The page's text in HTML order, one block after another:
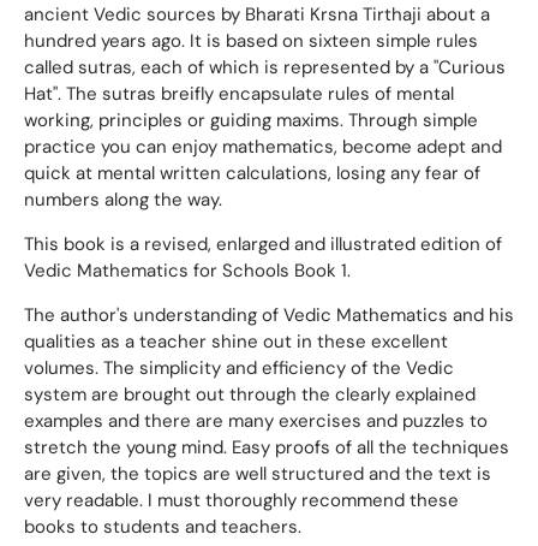
ancient Vedic sources by Bharati Krsna Tirthaji about a
hundred years ago. It is based on sixteen simple rules
called sutras, each of which is represented by a "Curious
Hat". The sutras breifly encapsulate rules of mental
working, principles or guiding maxims. Through simple
practice you can enjoy mathematics, become adept and
quick at mental written calculations, losing any fear of
numbers along the way.
This book is a revised, enlarged and illustrated edition of
Vedic Mathematics for Schools Book 1.
The author's understanding of Vedic Mathematics and his
qualities as a teacher shine out in these excellent
volumes. The simplicity and efficiency of the Vedic
system are brought out through the clearly explained
examples and there are many exercises and puzzles to
stretch the young mind. Easy proofs of all the techniques
are given, the topics are well structured and the text is
very readable. I must thoroughly recommend these
books to students and teachers.